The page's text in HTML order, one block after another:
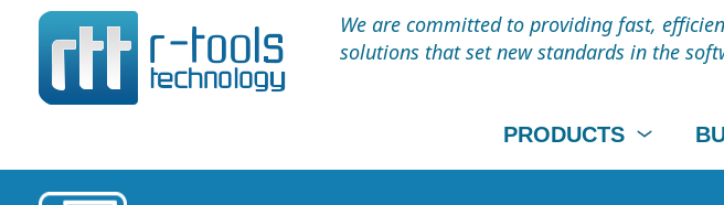
We are committed to providing fast,
solutions that set new standards in the
PRODUCTS